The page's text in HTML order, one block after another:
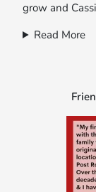
grow and
Read More